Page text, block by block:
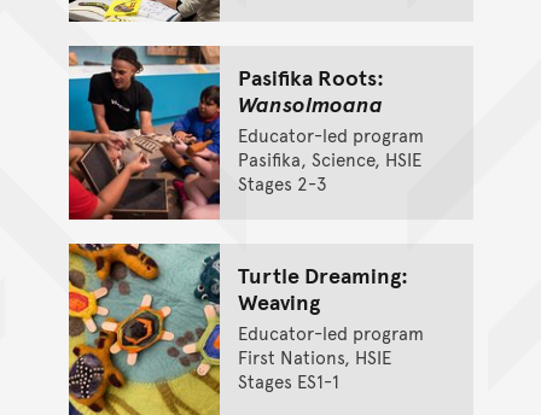
Pasifika Roots:
Wansolmoana
Educator-led program
Pasifika, Science, HSIE
Stages 2-3
Turtle Dreaming:
Weaving
Educator-led program
First Nations, HSIE
Stages ES1-1